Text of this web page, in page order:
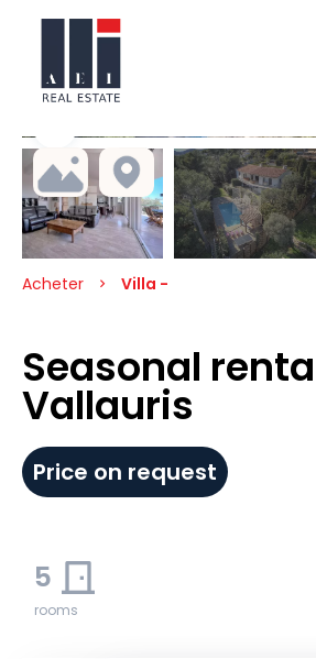
Seasonal
Vallauris
Price on request
5
rooms
Acheter Villa -